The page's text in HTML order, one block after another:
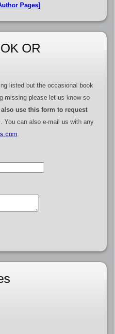
Pages]
OR
listed but the occasional book
missing please let us know so
also use this form to request
You can also e-mail us with any